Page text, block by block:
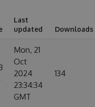
Last
updated
Downloads
Mon, 21
Oct
2024
23:34:34
GMT
134